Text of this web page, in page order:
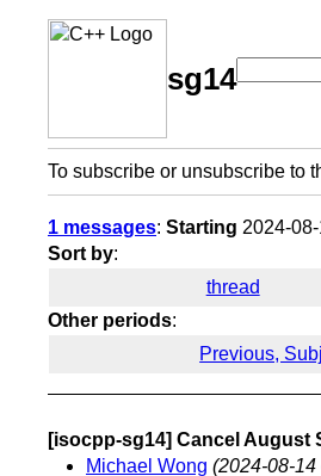
sg14
To subscribe or unsubscribe to
1 messages: Starting 2024-
Sort by:
thread
Other periods:
Previous,
[isocpp-sg14] Cancel August
Michael Wong (2024-08-14